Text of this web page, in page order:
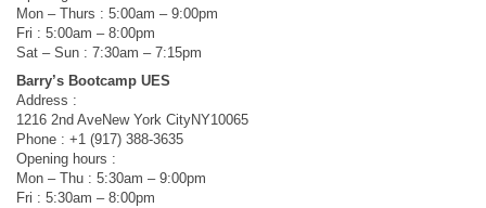
Mon – Thurs : 5:00am – 9:00pm
Fri : 5:00am – 8:00pm
Sat – Sun : 7:30am – 7:15pm
Barry’s Bootcamp UES
Address :
1216 2nd AveNew York CityNY10065
Phone : +1 (917) 388-3635
Opening hours :
Mon – Thu : 5:30am – 9:00pm
Fri : 5:30am – 8:00pm